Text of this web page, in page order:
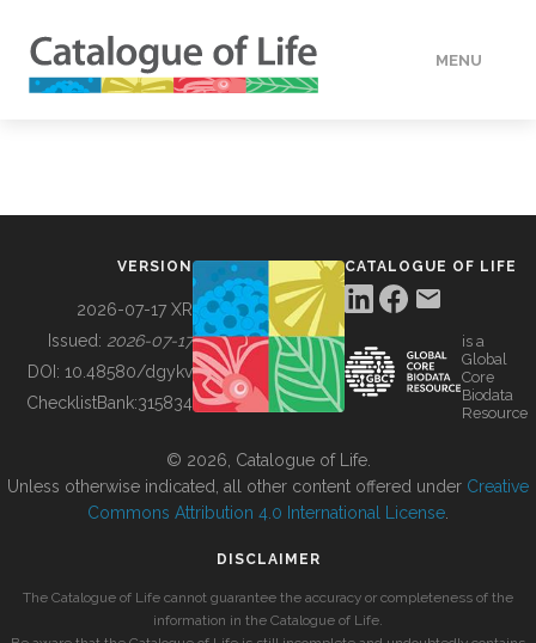
MENU
BUILDING COL
VERSION
2026-07-17 XR
Issued: 2026-07-17
DOI: 10.48580/dgykv
ChecklistBank:315834
CATALOGUE OF LIFE
is a
Global
Core
Biodata
Resource
© 2026, Catalogue of Life.
Unless otherwise indicated, all other content offered under Creative
Commons Attribution 4.0 International License
DISCLAIMER
The Catalogue of Life cannot guarantee the accuracy or completeness of the
information in the Catalogue of Life.